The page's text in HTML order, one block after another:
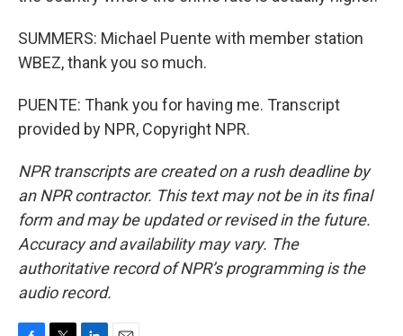
SUMMERS: Michael Puente with member station
WBEZ, thank you so much.
PUENTE: Thank you for having me. Transcript
provided by NPR, Copyright NPR.
NPR transcripts are created on a rush deadline by
an NPR contractor. This text may not be in its final
form and may be updated or revised in the future.
Accuracy and availability may vary. The
authoritative record of NPR’s programming is the
audio record.